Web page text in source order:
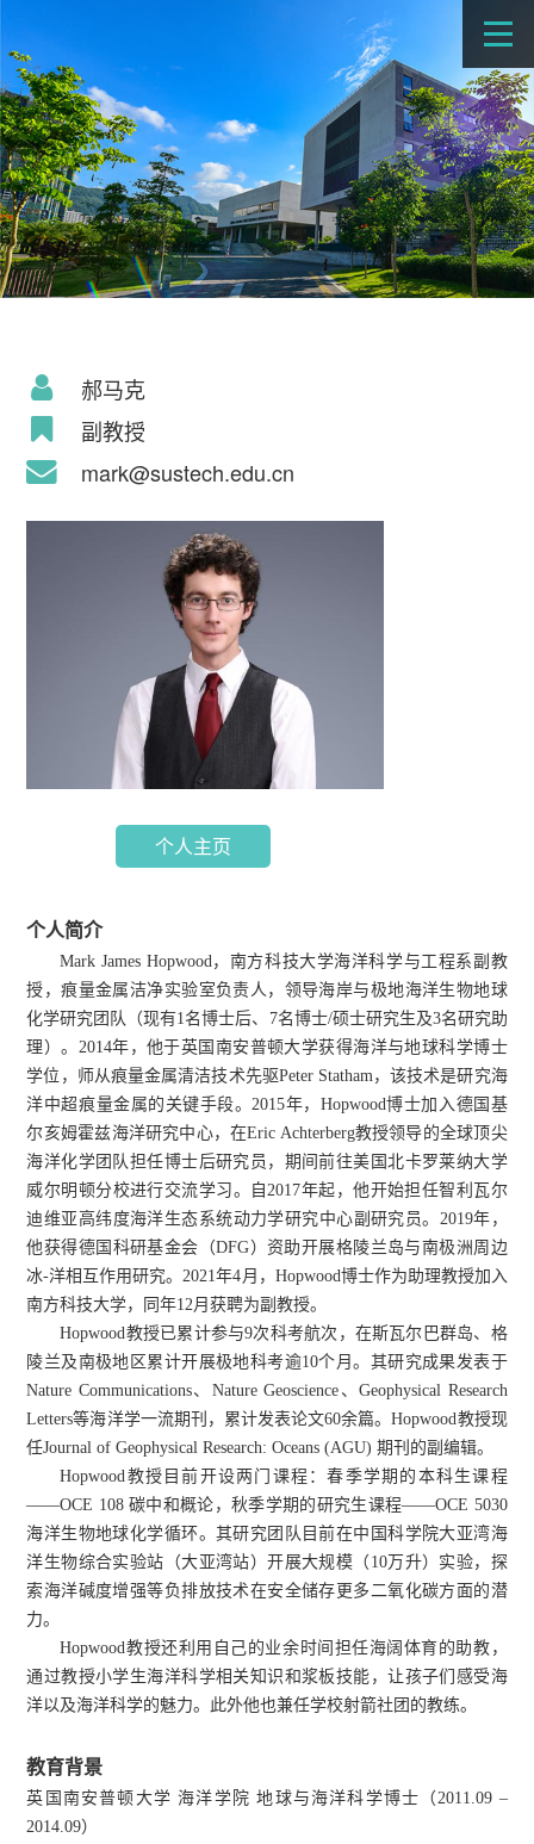
郝马克
副教授
mark@sustech.edu.cn
个人主页
个人简介
Mark James Hopwood，南方科技大学海洋科学与工程系副教
授，痕量金属洁净实验室负责人，领导海岸与极地海洋生物地球
化学研究团队（现有1名博士后、7名博士/硕士研究生及3名研究助
理）。2014年，他于英国南安普顿大学获得海洋与地球科学博士
学位，师从痕量金属清洁技术先驱Peter Statham，该技术是研究海
洋中超痕量金属的关键手段。2015年，Hopwood博士加入德国基
尔亥姆霍兹海洋研究中心，在Eric Achterberg教授领导的全球顶尖
海洋化学团队担任博士后研究员，期间前往美国北卡罗莱纳大学
威尔明顿分校进行交流学习。自2017年起，他开始担任智利瓦尔
迪维亚高纬度海洋生态系统动力学研究中心副研究员。2019年，
他获得德国科研基金会（DFG）资助开展格陵兰岛与南极洲周边
冰-洋相互作用研究。2021年4月，Hopwood博士作为助理教授加入
南方科技大学，同年12月获聘为副教授。
Hopwood教授已累计参与9次科考航次，在斯瓦尔巴群岛、格
陵兰及南极地区累计开展极地科考逾10个月。其研究成果发表于
Nature Communications、Nature Geoscience、Geophysical Research
Letters等海洋学一流期刊，累计发表论文60余篇。Hopwood教授现
任Journal of Geophysical Research: Oceans (AGU) 期刊的副编辑。
Hopwood教授目前开设两门课程：春季学期的本科生课程
——OCE 108 碳中和概论，秋季学期的研究生课程——OCE 5030
海洋生物地球化学循环。其研究团队目前在中国科学院大亚湾海
洋生物综合实验站（大亚湾站）开展大规模（10万升）实验，探
索海洋碱度增强等负排放技术在安全储存更多二氧化碳方面的潜
力。
Hopwood教授还利用自己的业余时间担任海阔体育的助教，
通过教授小学生海洋科学相关知识和浆板技能，让孩子们感受海
洋以及海洋科学的魅力。此外他也兼任学校射箭社团的教练。
教育背景
英国南安普顿大学 海洋学院 地球与海洋科学博士（2011.09 –
2014.09）